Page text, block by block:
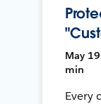
May
min
Every